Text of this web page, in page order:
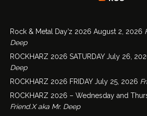
Rock & Metal Day’z 2026 August 2, 2026
Deep
ROCKHARZ 2026 SATURDAY July 26,
Deep
ROCKHARZ 2026 FRIDAY July 25, 2026
ROCKHARZ 2026 – Wednesday and
Friend.X aka Mr. Deep